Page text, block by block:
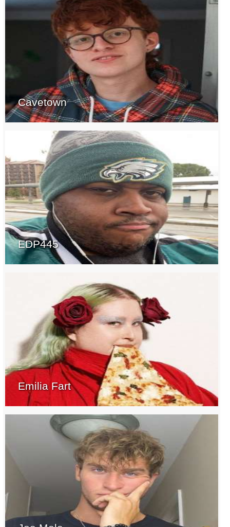
Cavetown
EDP445
Emilia Fart